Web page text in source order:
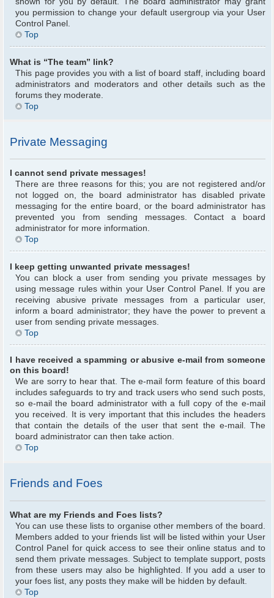
you permission to change your default usergroup via your User
Control Panel.
Top
What is “The team” link?
This page provides you with a list of board staff, including board
administrators and moderators and other details such as the
forums they moderate.
Top
Private Messaging
I cannot send private messages!
There are three reasons for this; you are not registered and/or
not logged on, the board administrator has disabled private
messaging for the entire board, or the board administrator has
prevented you from sending messages. Contact a board
administrator for more information.
Top
I keep getting unwanted private messages!
You can block a user from sending you private messages by
using message rules within your User Control Panel. If you are
receiving abusive private messages from a particular user,
inform a board administrator; they have the power to prevent a
user from sending private messages.
Top
I have received a spamming or abusive e-mail from someone
on this board!
We are sorry to hear that. The e-mail form feature of this board
includes safeguards to try and track users who send such posts,
so e-mail the board administrator with a full copy of the e-mail
you received. It is very important that this includes the headers
that contain the details of the user that sent the e-mail. The
board administrator can then take action.
Top
Friends and Foes
What are my Friends and Foes lists?
You can use these lists to organise other members of the board.
Members added to your friends list will be listed within your User
Control Panel for quick access to see their online status and to
send them private messages. Subject to template support, posts
from these users may also be highlighted. If you add a user to
your foes list, any posts they make will be hidden by default.
Top